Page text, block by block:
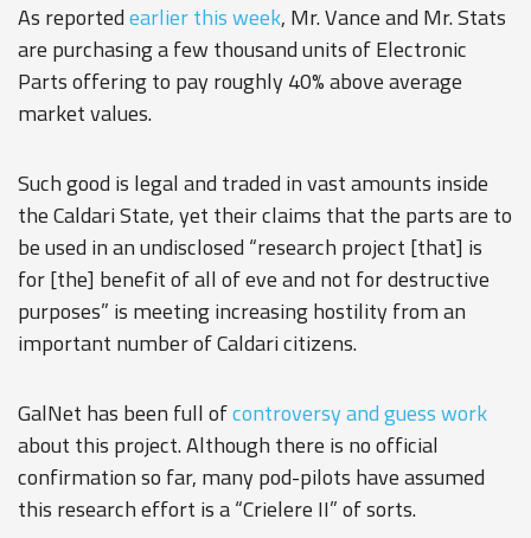
As reportedearlier this week, Mr. Vance and Mr. Stats
are purchasing a few thousand units of Electronic
Parts offering to pay roughly 40% above average
market values.
Such good is legal and traded in vast amounts inside
the Caldari State, yet their claims that the parts are to
be used in an undisclosed “research project [that] is
for [the] benefit of all of eve and not for destructive
purposes” is meeting increasing hostility from an
important number of Caldari citizens.
GalNet has been full ofcontroversy and guess work
about this project. Although there is no official
confirmation so far, many pod-pilots have assumed
this research effort is a “Crielere II” of sorts.